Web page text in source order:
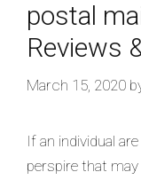
postal
Reviews
March 15, 2020
If an individual
perspire that